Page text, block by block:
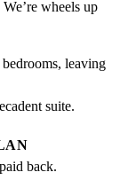
wheels up
leaving
suite.
back.